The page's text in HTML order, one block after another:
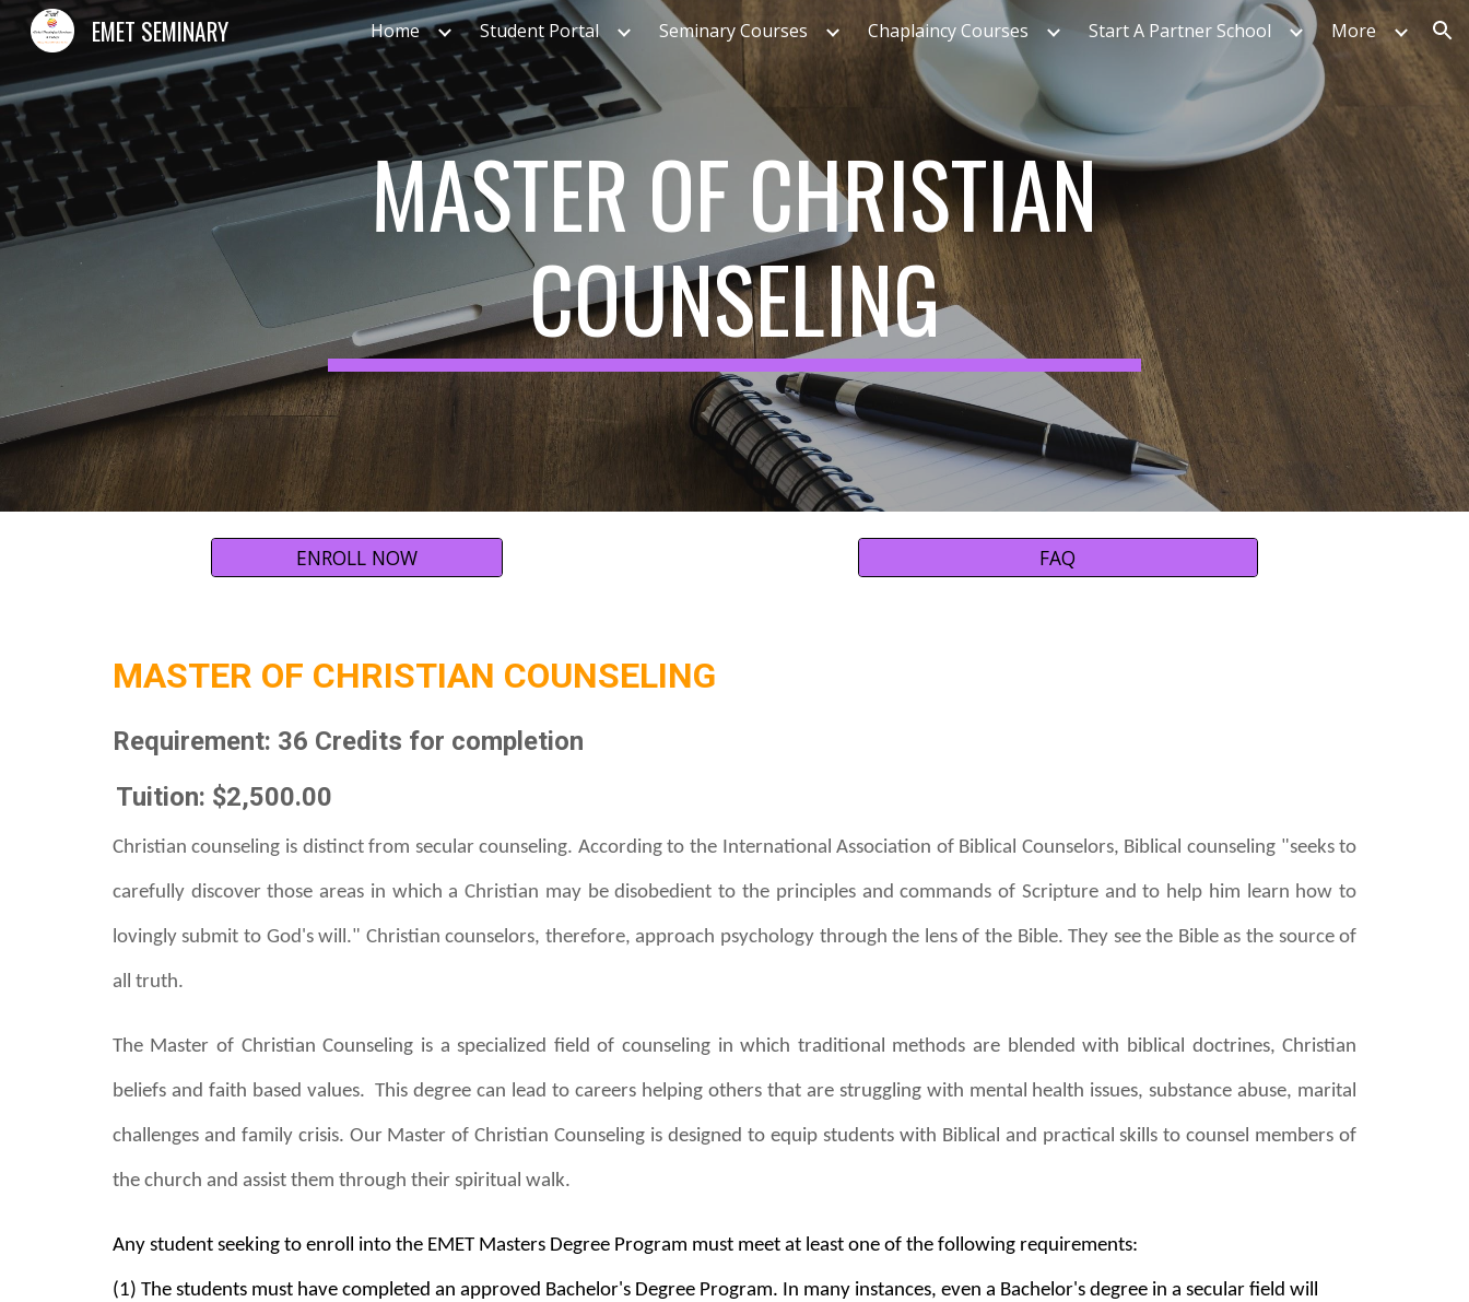
Skip to main content Skip to navigation
EMET SEMINARY Home Student Portal Seminary Courses Chaplaincy Courses Start A Partner School More
MASTER OF CHRISTIAN
COUNSELING
ENROLL NOW FAQ
MASTER OF CHRISTIAN COUNSELING
Requirement: 36 Credits for completion
Tuition: $2,500.00
Christian counseling is distinct from secular counseling. According to the International Association of Biblical Counselors, Biblical counseling "seeks to
carefully discover those areas in which a Christian may be disobedient to the principles and commands of Scripture and to help him learn how to
lovingly submit to God's will." Christian counselors, therefore, approach psychology through the lens of the Bible. They see the Bible as the source of
all truth.
The Masterof Christian Counseling is a specialized field of counseling in which traditional methods are blended with biblical doctrines, Christian
beliefs and faith based values. This degree can lead to careers helping others that are struggling with mental health issues, substance abuse, marital
challenges and family crisis. Our Master of Christian Counseling is designed to equip students with Biblical and practical skills to counsel members of
the church and assist them through their spiritual walk.
Any student seeking to enroll into the EMET Masters Degree Program must meet at least one of the following requirements:
(1) The students must have completed an approved Bachelor's Degree Program. In many instances, even a Bachelor's degree in a secular field will